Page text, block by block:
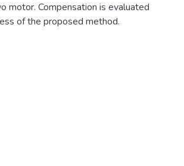
motor. Compensation is evaluated
of the proposed method.